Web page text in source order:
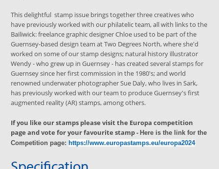
This delightful stamp issue brings together three creatives who
have previously worked with our philatelic team, all with links to the
Bailiwick: freelance graphic designer Chloe used to be part of the
Guernsey-based design team at Two Degrees North, where she'd
worked on some of our stamp designs; natural history illustrator
Wendy - who grew up in Guernsey - has created several stamps for
Guernsey since her first commission in the 1980's; and world
renowned underwater photographer Sue Daly, who lives in Sark,
has previously worked with our team to produce Guernsey's first
augmented reality (AR) stamps, among others.
If you like our stamps please visit the Europa competition
page and vote for your favourite stamp - Here is the link for the
Competition page:https://www.europastamps.eu/europa2024